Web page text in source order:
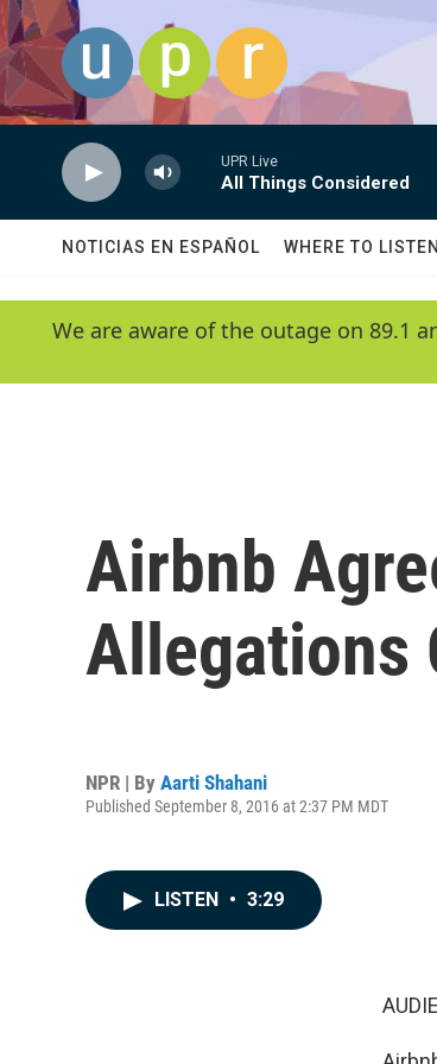
Skip to main content
UPR Live
All Things Considered
NOTICIAS EN ESPAÑOL WHERE TO LISTEN
We are aware of the outage on 89.1
Airbnb
Allegations
NPR | By Aarti Shahani
Published September 8, 2016 at 2:37 PM MDT
LISTEN • 3:29